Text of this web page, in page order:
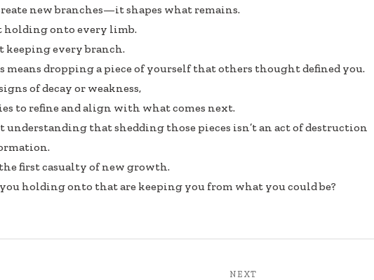
new branches—it shapes what remains.
holding onto every limb.
keeping every branch.
means dropping a piece of yourself that others thought defined you.
of decay or weakness,
to refine and align with what comes next.
understanding that shedding those pieces isn’t an act of destruction
first casualty of new growth.
holding onto that are keeping you from what you could be?
NEXT